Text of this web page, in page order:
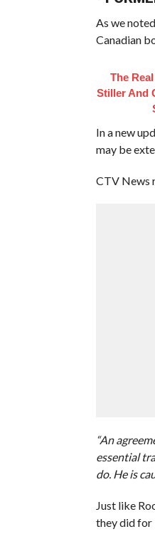
As we
Canadian
The
Stiller And
In a new
may be
CTV News
“An
essential
do. He is
Just like
they did for